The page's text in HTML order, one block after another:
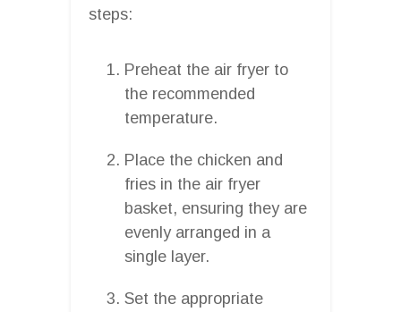
steps:
Preheat the air fryer to
the recommended
temperature.
Place the chicken and
fries in the air fryer
basket, ensuring they are
evenly arranged in a
single layer.
Set the appropriate